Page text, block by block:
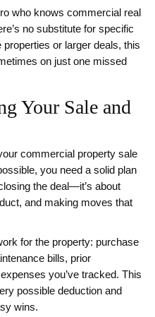
who knows commercial real
no substitute for specific
properties or larger deals, this
on just one missed
Your Sale and
commercial property sale
you need a solid plan
the deal—it’s about
and making moves that
for the property: purchase
bills, prior
you’ve tracked. This
possible deduction and
wins.